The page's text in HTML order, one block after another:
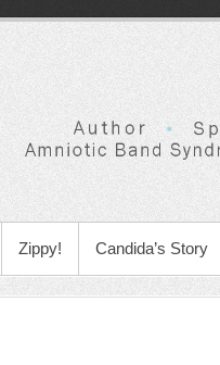
Zippy! Candida’s Story